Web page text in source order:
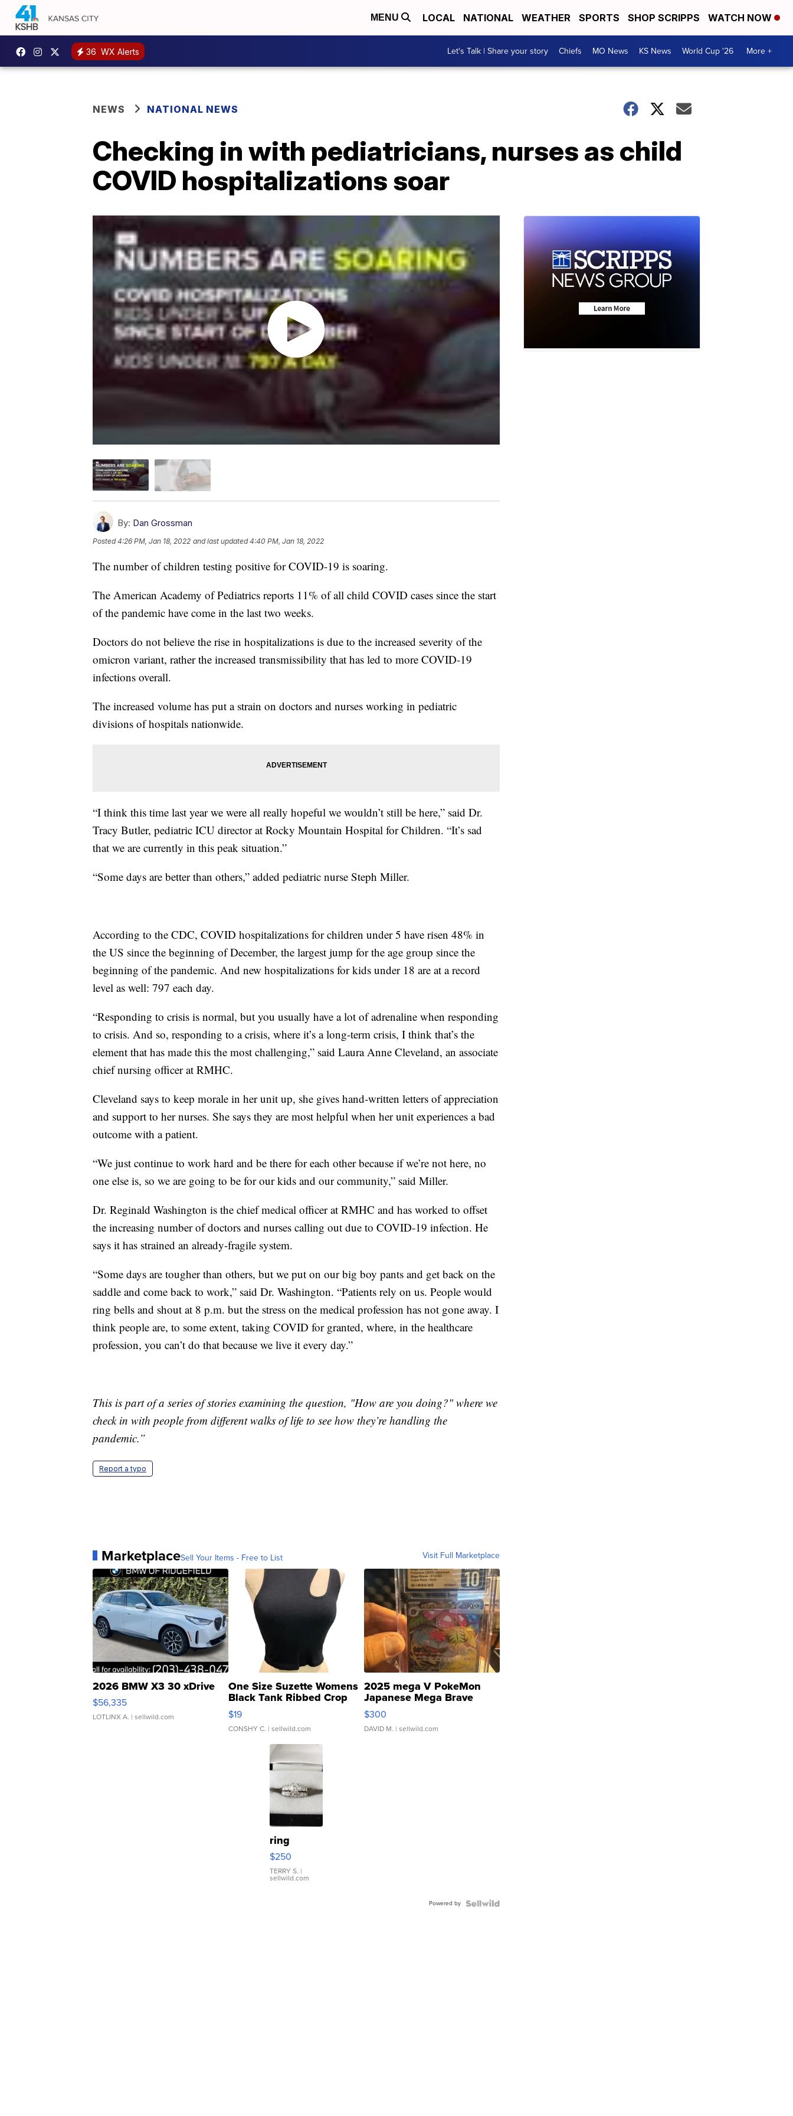
MENU LOCAL NATIONAL WEATHER SPORTS SHOP SCRIPPS WATCH NOW
36 WX Alerts Let's Talk | Share your story Chiefs MO News KS News World Cup '26 More +
NEWS NATIONAL NEWS
Checking in with pediatricians, nurses as child
COVID hospitalizations soar
By: Dan Grossman
Posted4:26 PM, Jan 18, 2022 and last updated 4:40 PM, Jan 18, 2022
The number of children testing positive for COVID-19 is soaring.
The American Academy of Pediatrics reports 11% of all child COVID cases since the start
of the pandemic have come in the last two weeks.
Doctors do not believe the rise in hospitalizations is due to the increased severity of the
omicron variant, rather the increased transmissibility that has led to more COVID-19
infections overall.
The increased volume has put a strain on doctors and nurses working in pediatric
divisions of hospitals nationwide.
“I think this time last year we were all really hopeful we wouldn’t still be here,” said Dr.
Tracy Butler, pediatric ICU director at Rocky Mountain Hospital for Children. “It’s sad
that we are currently in this peak situation.”
“Some days are better than others,” added pediatric nurse Steph Miller.
According to the CDC, COVID hospitalizations for children under 5 have risen 48% in
the US since the beginning of December, the largest jump for the age group since the
beginning of the pandemic. And new hospitalizations for kids under 18 are at a record
level as well: 797 each day.
“Responding to crisis is normal, but you usually have a lot of adrenaline when responding
to crisis. And so, responding to a crisis, where it’s a long-term crisis, I think that’s the
element that has made this the most challenging,” said Laura Anne Cleveland, an associate
chief nursing officer at RMHC.
Cleveland says to keep morale in her unit up, she gives hand-written letters of appreciation
and support to her nurses. She says they are most helpful when her unit experiences a bad
outcome with a patient.
“We just continue to work hard and be there for each other because if we’re not here, no
one else is, so we are going to be for our kids and our community,” said Miller.
Dr. Reginald Washington is the chief medical officer at RMHC and has worked to offset
the increasing number of doctors and nurses calling out due to COVID-19 infection. He
says it has strained an already-fragile system.
“Some days are tougher than others, but we put on our big boy pants and get back on the
saddle and come back to work,” said Dr. Washington. “Patients rely on us. People would
ring bells and shout at 8 p.m. but the stress on the medical profession has not gone away. I
think people are, to some extent, taking COVID for granted, where, in the healthcare
profession, you can’t do that because we live it every day.”
This is part of a series of stories examining the question, "How are you doing?" where we
check in with people from different walks of life to see how they’re handling the
pandemic.”
Report a typo
MarketplaceSell Your Items - Free to List Visit Full Marketplace
2026 BMW X3 30 xDrive
$56,335
LOTLINX A. | sellwild.com
One Size Suzette Womens
Black Tank Ribbed Crop
Asymmetrical ...
$19
CONSHY C. | sellwild.com
2025 mega V PokeMon
Japanese Mega Brave
076/063 Super Rare H...
$300
DAVID M. | sellwild.com
ring
$250
TERRY S. |
sellwild.com
Powered by